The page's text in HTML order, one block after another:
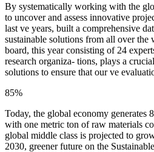
By systematically working with the
to uncover and assess innovative
last ve years, built a comprehensive
sustainable solutions from all over
board, this year consisting of 24
research organiza- tions, plays a
solutions to ensure that our ve
85%
Today, the global economy generates
with one metric ton of raw materials
global middle class is projected to
2030, greener future on the